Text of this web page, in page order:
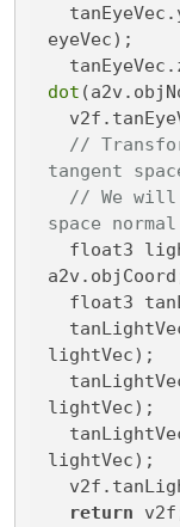
eyeVec);
dot
//
tangent
// We
space
lightVec);
lightVec);
lightVec);
return